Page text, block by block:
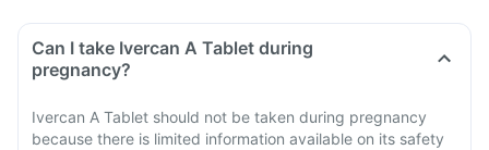
Can I take Ivercan A Tablet during
pregnancy?
Ivercan A Tablet should not be taken during pregnancy
because there is limited information available on its safety